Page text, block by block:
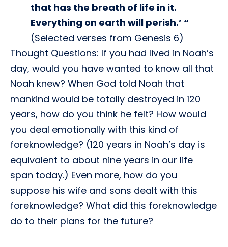
that has the breath of life in it.
Everything on earth will perish.’ “
(Selected verses from Genesis 6)
Thought Questions: If you had lived in Noah’s
day, would you have wanted to know all that
Noah knew? When God told Noah that
mankind would be totally destroyed in 120
years, how do you think he felt? How would
you deal emotionally with this kind of
foreknowledge? (120 years in Noah’s day is
equivalent to about nine years in our life
span today.) Even more, how do you
suppose his wife and sons dealt with this
foreknowledge? What did this foreknowledge
do to their plans for the future?